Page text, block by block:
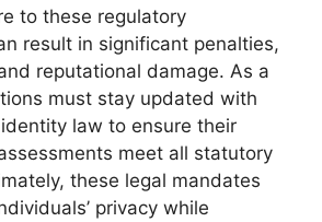
to these regulatory
result in significant penalties,
reputational damage. As a
must stay updated with
law to ensure their
meet all statutory
these legal mandates
privacy while